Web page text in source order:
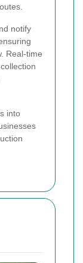
notify
Real-time
into